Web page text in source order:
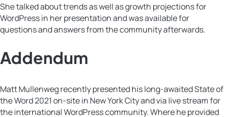
She talked about trends as well as growth projections for
WordPress in her presentation and was available for
questions and answers from the community afterwards.
Addendum
Matt Mullenweg recently presented his long-awaited State of
the Word 2021 on-site in New York City and via live stream for
the international WordPress community. Where he provided